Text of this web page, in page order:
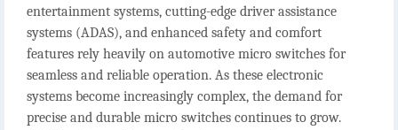
entertainment systems, cutting-edge driver assistance
systems (ADAS), and enhanced safety and comfort
features rely heavily on automotive micro switches for
seamless and reliable operation. As these electronic
systems become increasingly complex, the demand for
precise and durable micro switches continues to grow.